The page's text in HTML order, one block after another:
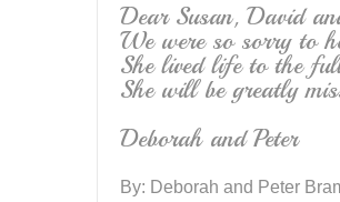
Dear Susan, David
We were so sorry to
She lived life to the
She will be greatly
Deborah and Peter
By: Deborah and Peter